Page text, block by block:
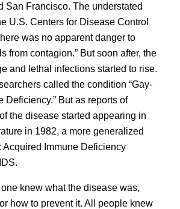
San Francisco. The understated
U.S. Centers for Disease Control
was no apparent danger to
from contagion.” But soon after, the
and lethal infections started to rise.
called the condition “Gay-
Deficiency.” But as reports of
the disease started appearing in
in 1982, a more generalized
Acquired Immune Deficiency
knew what the disease was,
how to prevent it. All people knew